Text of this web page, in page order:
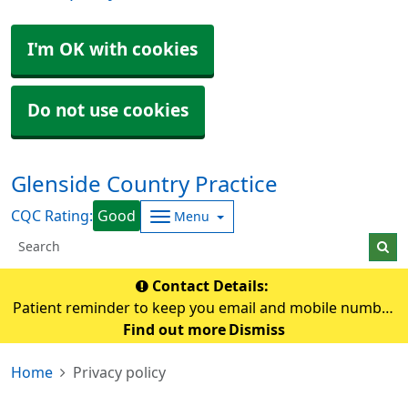
I'm OK with cookies
Do not use cookies
Glenside Country Practice
CQC Rating: Good Menu
Contact Details:
Patient reminder to keep you email and mobile number
up-to-date so that the practice can contact you if
Find out more Dismiss
Home Privacy policy